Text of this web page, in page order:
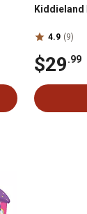
Kiddieland
4.9 (9)
$29.99